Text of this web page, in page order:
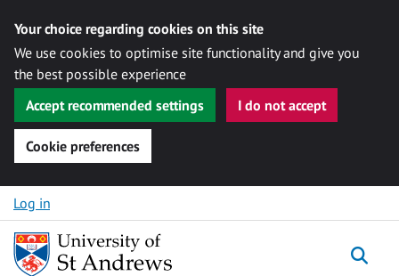
Your choice regarding cookies on this site
We use cookies to optimise site functionality and give you
the best possible experience
Accept recommended settings
I do not accept
Cookie preferences
Skip to content
Log in